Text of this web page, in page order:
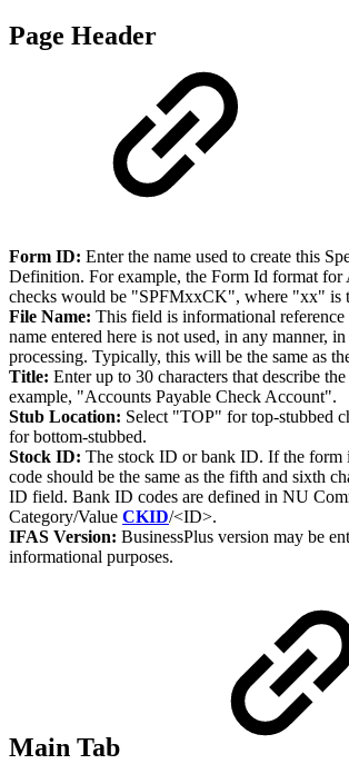
Page Header
Form ID: Enter the name used to create this
Definition. For example, the Form Id format for
checks would be "SPFMxxCK", where "xx" is
File Name: This field is informational
name entered here is not used, in any manner,
processing. Typically, this will be the same as
Title: Enter up to 30 characters that describe
example, "Accounts Payable Check Account".
Stub Location: Select "TOP" for top-stubbed
for bottom-stubbed.
Stock ID: The stock ID or bank ID. If the form
code should be the same as the fifth and sixth
ID field. Bank ID codes are defined in NU
Category/Value CKID/<ID>.
IFAS Version: BusinessPlus version may be
informational purposes.
Main Tab